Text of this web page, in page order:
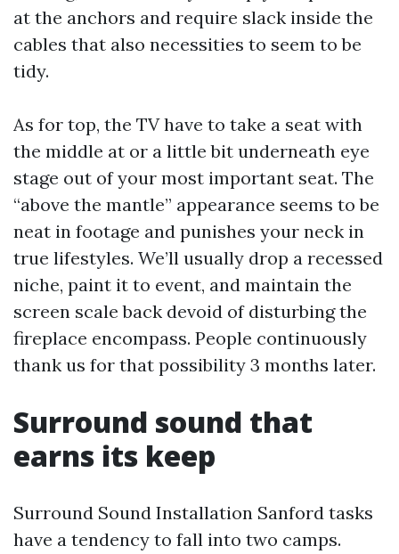
at the anchors and require slack inside the
cables that also necessities to seem to be
tidy.
As for top, the TV have to take a seat with
the middle at or a little bit underneath eye
stage out of your most important seat. The
“above the mantle” appearance seems to be
neat in footage and punishes your neck in
true lifestyles. We’ll usually drop a recessed
niche, paint it to event, and maintain the
screen scale back devoid of disturbing the
fireplace encompass. People continuously
thank us for that possibility 3 months later.
Surround sound that
earns its keep
Surround Sound Installation Sanford tasks
have a tendency to fall into two camps.